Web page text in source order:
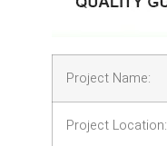
Project Name:
Project Location: